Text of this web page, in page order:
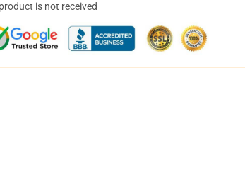
is not received